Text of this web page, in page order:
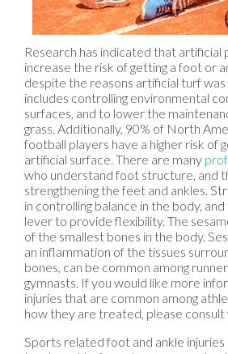
Research has indicated that artificial
increase the risk of getting a foot or
despite the reasons artificial turf
includes controlling environmental
surfaces, and to lower the
grass. Additionally, 90% of North
football players have a higher risk of
artificial surface. There are many
who understand foot structure, and
strengthening the feet and ankles.
in controlling balance in the body,
lever to provide flexibility. The
of the smallest bones in the body.
an inflammation of the tissues
bones, can be common among
gymnasts. If you would like more
injuries that are common among
how they are treated, please consult
Sports related foot and ankle